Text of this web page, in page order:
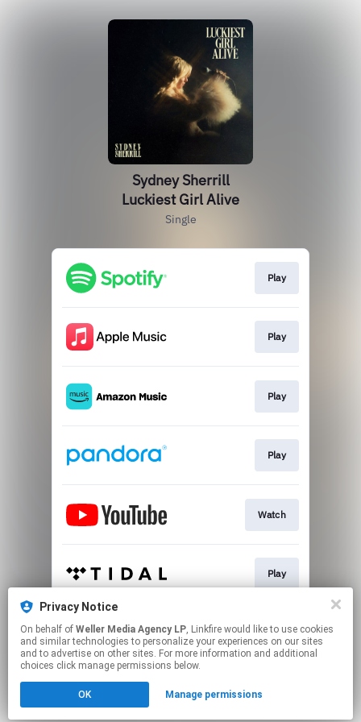
Privacy Notice
On behalf of Weller Media Agency LP, Linkfire would like to use cookies
and similar technologies to personalize your experiences on our sites
and to advertise on other sites. For more information and additional
choices click manage permissions below.
OK Manage permissions
Sydney Sherrill
Luckiest Girl Alive
Single
Play
Play
Play
Play
Watch
Play
Play
Click hereto manage your permissions.